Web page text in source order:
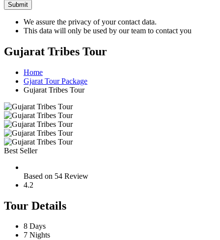
Submit
We assure the privacy of your contact data.
This data will only be used by our team to contact you
Gujarat Tribes Tour
Home
Gjarat Tour Package
Gujarat Tribes Tour
Best Seller
Based on 54 Review
4.2
Tour Details
8 Days
7 Nights